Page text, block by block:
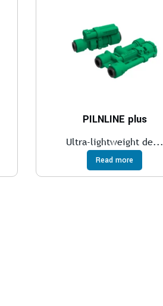
PILNLINE plus
Ultra-lightweight de...
Read more